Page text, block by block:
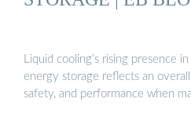
Liquid cooling’s rising presence
energy storage reflects an
safety, and performance when